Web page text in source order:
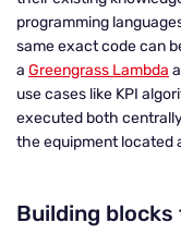
programming
same exact code can
a Greengrass Lambda
use cases like KPI
executed both
the equipment located
Building blocks